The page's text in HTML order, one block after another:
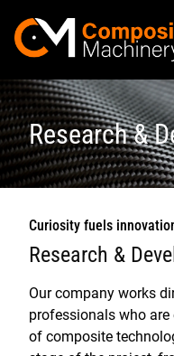
Research &
Curiosity fuels
Research &
Our company works
professionals who
of composite